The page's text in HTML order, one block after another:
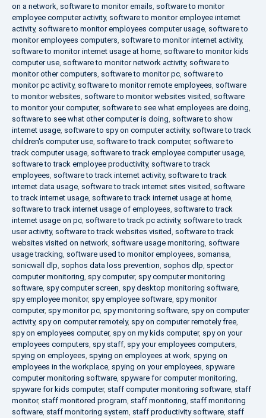
on a network, software to monitor emails, software to monitor
employee computer activity, software to monitor employee internet
activity, software to monitor employees computer usage, software to
monitor employees computers, software to monitor internet activity,
software to monitor internet usage at home, software to monitor kids
computer use, software to monitor network activity, software to
monitor other computers, software to monitor pc, software to
monitor pc activity, software to monitor remote employees, software
to monitor websites, software to monitor websites visited, software
to monitor your computer, software to see what employees are doing,
software to see what other computer is doing, software to show
internet usage, software to spy on computer activity, software to track
children's computer use, software to track computer, software to
track computer usage, software to track employee computer usage,
software to track employee productivity, software to track
employees, software to track internet activity, software to track
internet data usage, software to track internet sites visited, software
to track internet usage, software to track internet usage at home,
software to track internet usage of employees, software to track
internet usage on pc, software to track pc activity, software to track
user activity, software to track websites visited, software to track
websites visited on network, software usage monitoring, software
usage tracking, software used to monitor employees, somansa,
sonicwall dlp, sophos data loss prevention, sophos dlp, spector
computer monitoring, spy computer, spy computer monitoring
software, spy computer screen, spy desktop monitoring software,
spy employee monitor, spy employee software, spy monitor
computer, spy monitor pc, spy monitoring software, spy on computer
activity, spy on computer remotely, spy on computer remotely free,
spy on employees computer, spy on my kids computer, spy on your
employees computers, spy staff, spy your employees computers,
spying on employees, spying on employees at work, spying on
employees in the workplace, spying on your employees, spyware
computer monitoring software, spyware for computer monitoring,
spyware for kids computer, staff computer monitoring software, staff
monitor, staff monitored program, staff monitoring, staff monitoring
software, staff monitoring system, staff productivity software, staff